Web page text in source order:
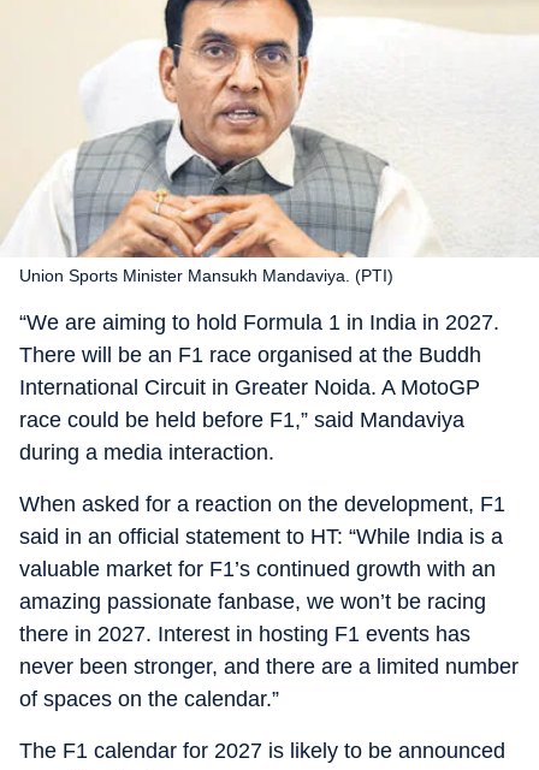
Union Sports Minister Mansukh Mandaviya. (PTI)
“We are aiming to hold Formula 1 in India in 2027.
There will be an F1 race organised at the Buddh
International Circuit in Greater Noida. A MotoGP
race could be held before F1,” said Mandaviya
during a media interaction.
When asked for a reaction on the development, F1
said in an official statement to HT: “While India is a
valuable market for F1’s continued growth with an
amazing passionate fanbase, we won’t be racing
there in 2027. Interest in hosting F1 events has
never been stronger, and there are a limited number
of spaces on the calendar.”
The F1 calendar for 2027 is likely to be announced